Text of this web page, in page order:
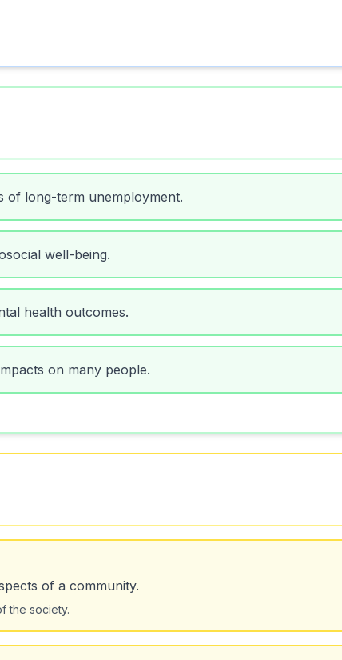
of long-term unemployment.
well-being.
health outcomes.
on many people.
of a community.
the society.